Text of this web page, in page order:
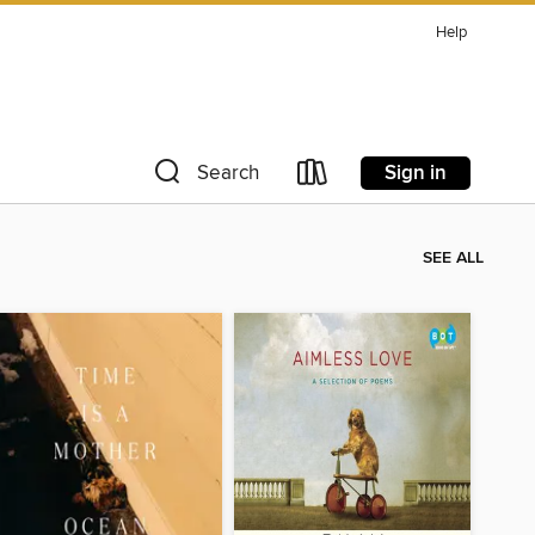
Help
Search Sign in
SEE ALL